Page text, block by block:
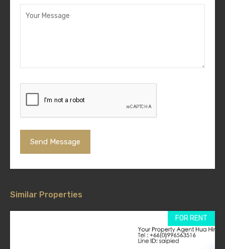
Similar Properties
FOR RENT